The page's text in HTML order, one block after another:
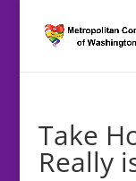
Take
Really